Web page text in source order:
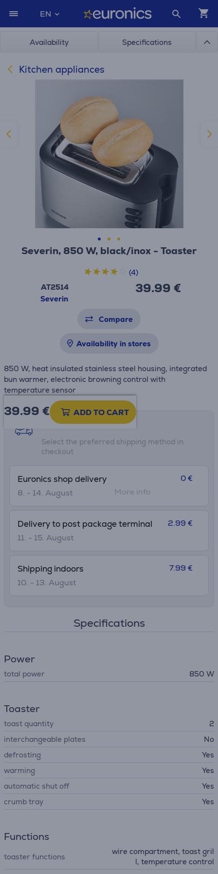
EN
Availability Specifications
Kitchen appliances
Severin, 850 W, black/inox - Toaster
AT2514
Severin
39.99 €
(4)
Compare
Availability in stores
850 W, heat insulated stainless steel housing, integrated
bun warmer, electronic browning control with
temperature sensor
39.99 € ADD TO CART
Shipping methods
Select the preferred shipping method in
checkout
Euronics shop delivery
8. - 14. August
0 €
More info
Delivery to post package terminal
11. - 15. August
2.99 €
Shipping indoors
10. - 13. August
7.99 €
Specifications
Power
total power 850 W
Toaster
toast quantity
2
interchangeable plates
No
defrosting
Yes
warming
Yes
automatic shut off
Yes
crumb tray
Yes
Functions
toaster functions
wire compartment, toast gril
l, temperature control